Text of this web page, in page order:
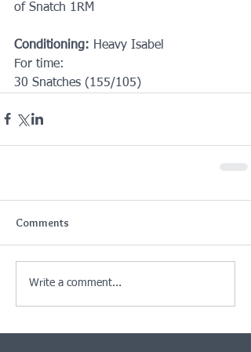
of Snatch 1RM
Conditioning: Heavy Isabel
For time:
30 Snatches (155/105)
Comments
Write a comment...